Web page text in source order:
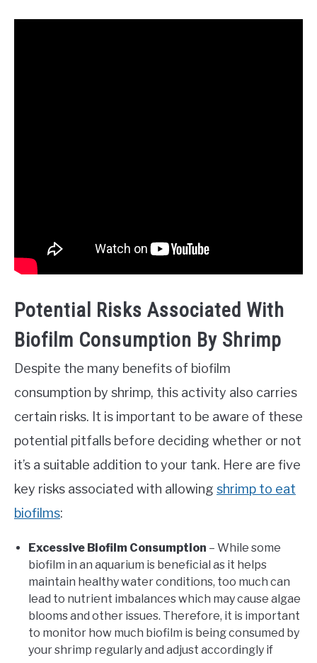
Potential Risks Associated With
Biofilm Consumption By Shrimp
Despite the many benefits of biofilm
consumption by shrimp, this activity also carries
certain risks. It is important to be aware of these
potential pitfalls before deciding whether or not
it’s a suitable addition to your tank. Here are five
key risks associated with allowing shrimp to eat
biofilms:
Excessive Biofilm Consumption – While some
biofilm in an aquarium is beneficial as it helps
maintain healthy water conditions, too much can
lead to nutrient imbalances which may cause algae
blooms and other issues. Therefore, it is important
to monitor how much biofilm is being consumed by
your shrimp regularly and adjust accordingly if